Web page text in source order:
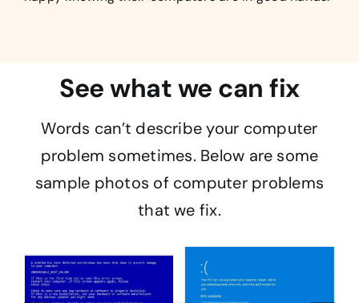
See what we can fix
Words can’t describe your computer
problem sometimes. Below are some
sample photos of computer problems
that we fix.